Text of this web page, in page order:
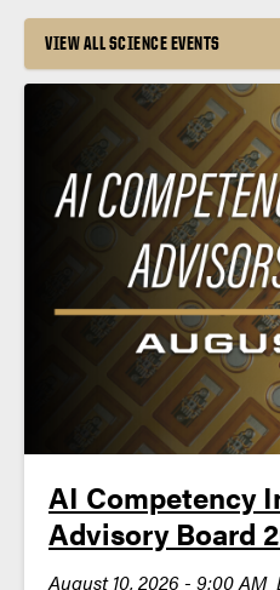
VIEW ALL SCIENCE EVENTS
AI Competency
Advisory Board
August 10, 2026 - 9:00 AM